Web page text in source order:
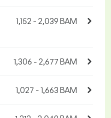
1,152 - 2,039 BAM
1,306 - 2,677 BAM
1,027 - 1,663 BAM